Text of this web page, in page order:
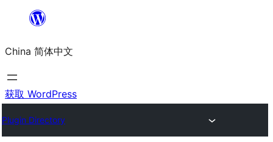
内
容
China 简体中文
获取 WordPress
Plugin Directory